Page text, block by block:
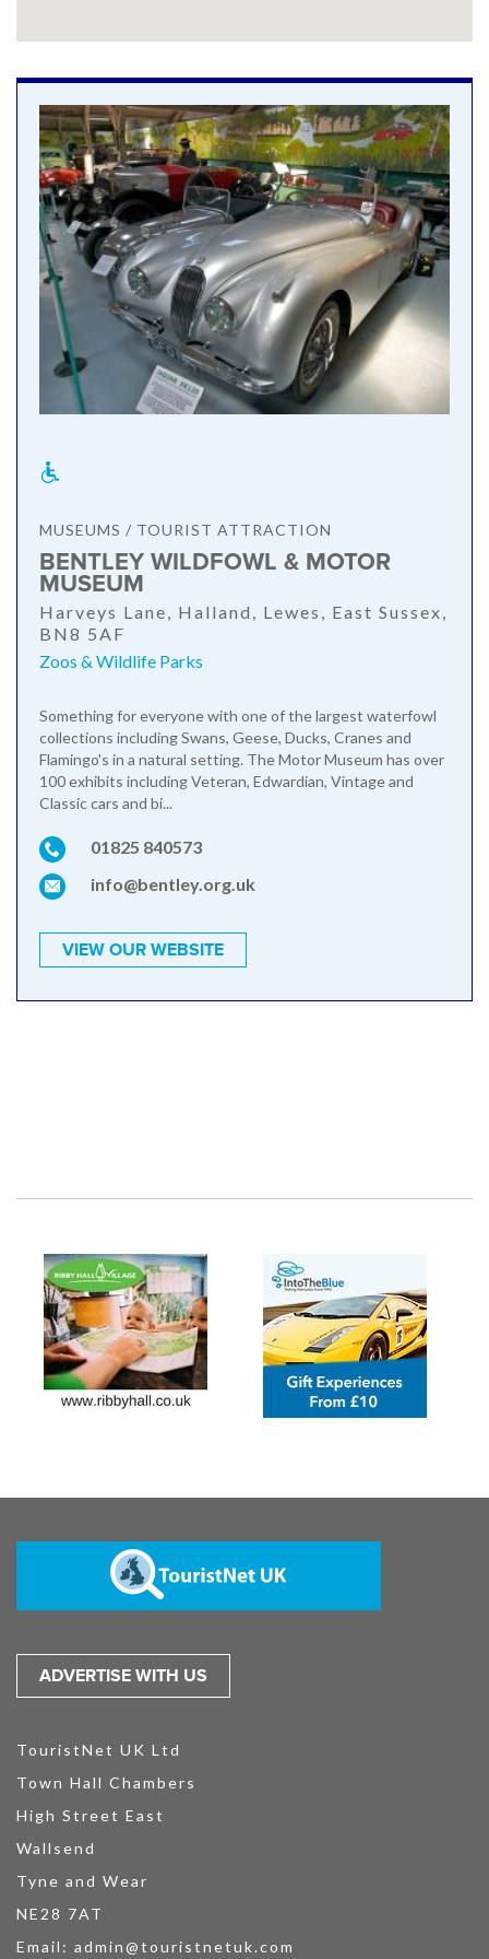
MUSEUMS / TOURIST ATTRACTION
BENTLEY WILDFOWL & MOTOR
MUSEUM
Harveys Lane, Halland, Lewes, East Sussex,
BN8 5AF
Zoos & Wildlife Parks
Something for everyone with one of the largest waterfowl
collections including Swans, Geese, Ducks, Cranes and
Flamingo's in a natural setting. The Motor Museum has over
100 exhibits including Veteran, Edwardian, Vintage and
Classic cars and bi...
01825 840573
info@bentley.org.uk
VIEW OUR WEBSITE
ADVERTISE WITH US
TouristNet UK Ltd
Town Hall Chambers
High Street East
Wallsend
Tyne and Wear
NE28 7AT
Email: admin@touristnetuk.com